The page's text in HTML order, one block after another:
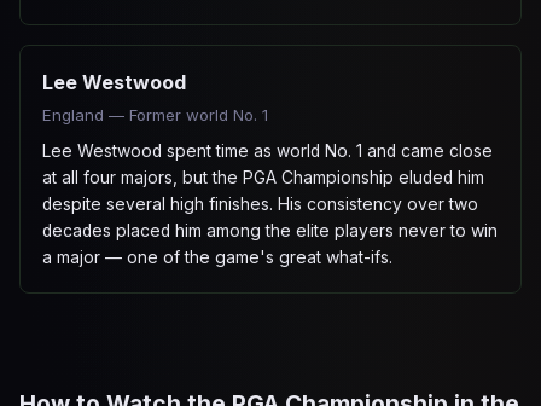
Lee Westwood
England — Former world No. 1
Lee Westwood spent time as world No. 1 and came close
at all four majors, but the PGA Championship eluded him
despite several high finishes. His consistency over two
decades placed him among the elite players never to win
a major — one of the game's great what-ifs.